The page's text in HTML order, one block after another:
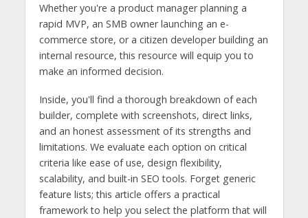
Whether you're a product manager planning a
rapid MVP, an SMB owner launching an e-
commerce store, or a citizen developer building an
internal resource, this resource will equip you to
make an informed decision.
Inside, you'll find a thorough breakdown of each
builder, complete with screenshots, direct links,
and an honest assessment of its strengths and
limitations. We evaluate each option on critical
criteria like ease of use, design flexibility,
scalability, and built-in SEO tools. Forget generic
feature lists; this article offers a practical
framework to help you select the platform that will